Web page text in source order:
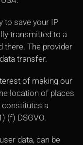
to save your IP
transmitted to a
there. The provider
transfer.
of making our
location of places
constitutes a
(f) DSGVO.
data, can be